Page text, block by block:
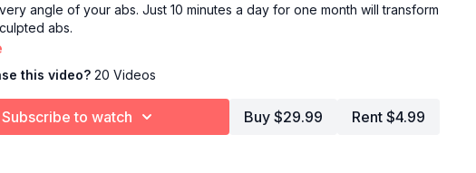
angle of your abs. Just 10 minutes a day for one month will transform
abs.
this video? 20 Videos
Subscribe to watch Buy $29.99 Rent $4.99